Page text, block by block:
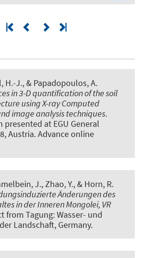
H.-J., & Papadopoulos, A.
in 3-D quantification of the soil
using X-ray Computed
image analysis techniques.
presented at EGU General
Austria. Advance online
J., Zhao, Y., & Horn, R.
Änderungen des
in der Inneren Mongolei, VR
from Tagung: Wasser- und
Landschaft, Germany.